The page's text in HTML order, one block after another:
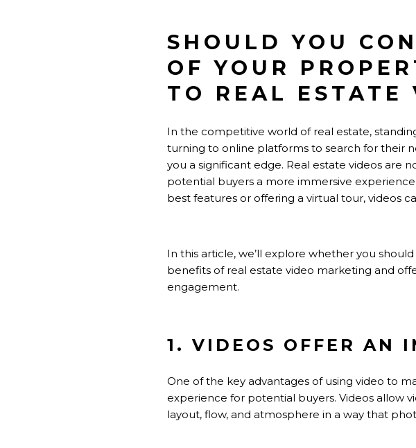
SHOULD YOU
OF YOUR
TO REAL ESTATE
In the competitive world of real estate,
turning to online platforms to search for their
you a significant edge. Real estate videos are
potential buyers a more immersive
best features or offering a virtual tour, videos
In this article, we’ll explore whether you
benefits of real estate video marketing and
engagement.
1. VIDEOS OFFER AN
One of the key advantages of using video to
experience for potential buyers. Videos allow
layout, flow, and atmosphere in a way that